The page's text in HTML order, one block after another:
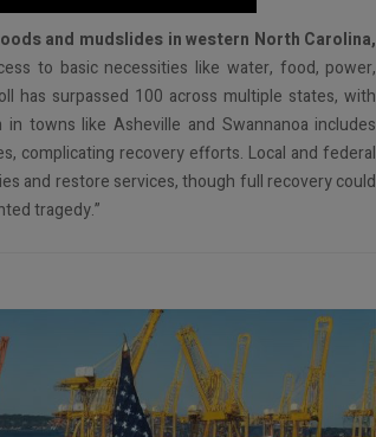
and mudslides in western North Carolina,
to basic necessities like water, food, power,
has surpassed 100 across multiple states, with
towns like Asheville and Swannanoa includes
complicating recovery efforts. Local and federal
and restore services, though full recovery could
tragedy.”